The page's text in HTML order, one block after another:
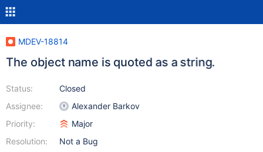
MDEV-18814
The object name is quoted as a string.
Status:
Assignee:
Priority:
Resolution:
Closed
Alexander Barkov
Major
Not a Bug